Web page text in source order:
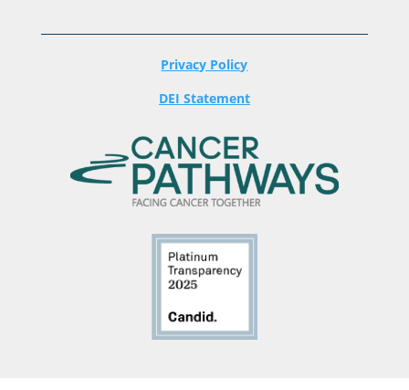
Privacy Policy
DEI Statement